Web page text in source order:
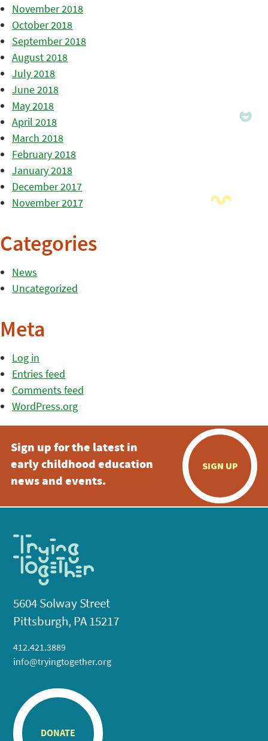
November 2018
October 2018
September 2018
August 2018
July 2018
June 2018
May 2018
April 2018
March 2018
February 2018
January 2018
December 2017
November 2017
Categories
News
Uncategorized
Meta
Log in
Entries feed
Comments feed
WordPress.org
Sign up for the latest in
early childhood education
news and events.
SIGN UP
5604 Solway Street
Pittsburgh, PA 15217
412.421.3889
info@tryingtogether.org
DONATE